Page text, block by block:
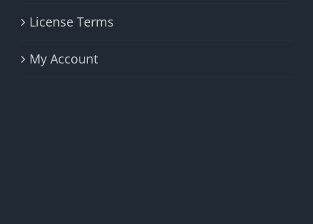
License Terms
My Account